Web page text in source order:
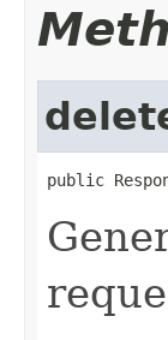
public